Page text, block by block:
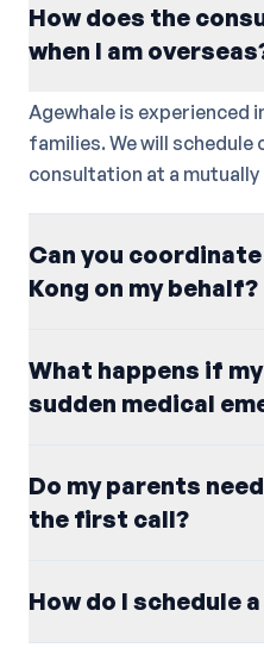
How does the
when I am
Agewhale is experienced
families. We will schedule
consultation at a
Can you
Kong on my behalf?
What happens if
sudden medical
Do my parents
the first call?
How do I schedule